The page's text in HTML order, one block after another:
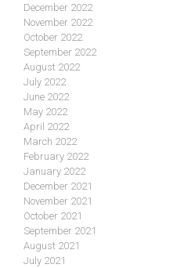
December 2022
November 2022
October 2022
September 2022
August 2022
July 2022
June 2022
May 2022
April 2022
March 2022
February 2022
January 2022
December 2021
November 2021
October 2021
September 2021
August 2021
July 2021